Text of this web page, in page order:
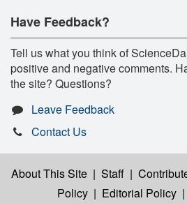
Have Feedback?
Tell us what you think of
positive and negative comments.
the site? Questions?
Leave Feedback
Contact Us
About This Site | Staff |
Policy | Editorial Policy |